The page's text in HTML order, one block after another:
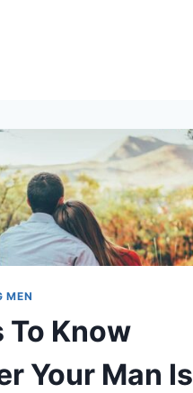
MEN
To Know
Your Man Is